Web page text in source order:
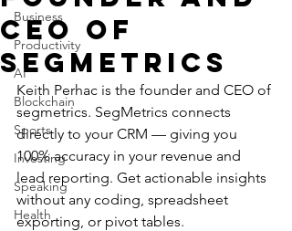
Business
Productivity
AI
Blockchain
Sports
Investing
Speaking
Health
CEO of
SegMetrics
Keith Perhac is the founder and CEO of
segmetrics. SegMetrics connects
directly to your CRM — giving you
100% accuracy in your revenue and
lead reporting. Get actionable insights
without any coding, spreadsheet
exporting, or pivot tables.